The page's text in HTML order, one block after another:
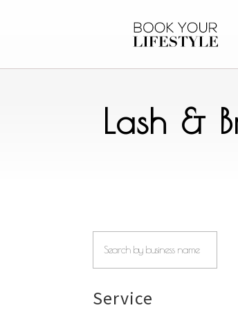
Lash &
Service